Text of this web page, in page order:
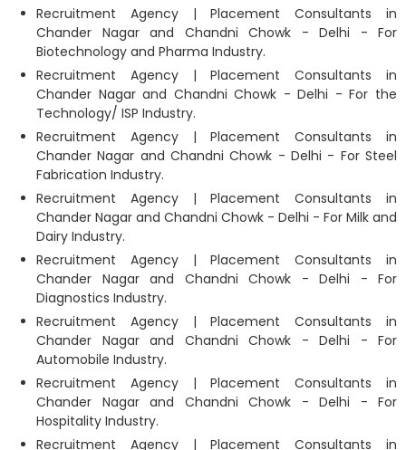
Recruitment Agency | Placement Consultants in
Chander Nagar and Chandni Chowk - Delhi - For
Biotechnology and Pharma Industry.
Recruitment Agency | Placement Consultants in
Chander Nagar and Chandni Chowk - Delhi - For the
Technology/ ISP Industry.
Recruitment Agency | Placement Consultants in
Chander Nagar and Chandni Chowk - Delhi - For Steel
Fabrication Industry.
Recruitment Agency | Placement Consultants in
Chander Nagar and Chandni Chowk - Delhi - For Milk and
Dairy Industry.
Recruitment Agency | Placement Consultants in
Chander Nagar and Chandni Chowk - Delhi - For
Diagnostics Industry.
Recruitment Agency | Placement Consultants in
Chander Nagar and Chandni Chowk - Delhi - For
Automobile Industry.
Recruitment Agency | Placement Consultants in
Chander Nagar and Chandni Chowk - Delhi - For
Hospitality Industry.
Recruitment Agency | Placement Consultants in